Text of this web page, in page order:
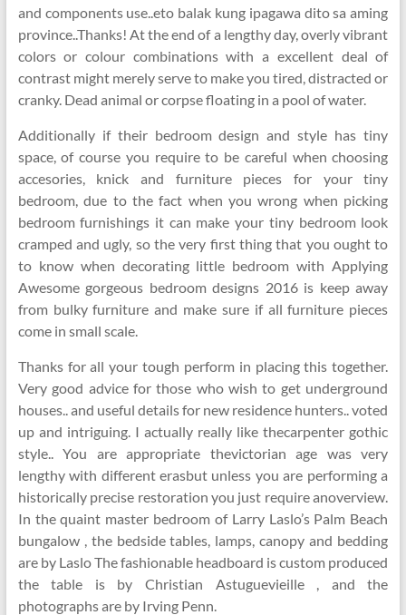
and components use..eto balak kung ipagawa dito sa aming
province..Thanks! At the end of a lengthy day, overly vibrant
colors or colour combinations with a excellent deal of
contrast might merely serve to make you tired, distracted or
cranky. Dead animal or corpse floating in a pool of water.
Additionally if their bedroom design and style has tiny
space, of course you require to be careful when choosing
accesories, knick and furniture pieces for your tiny
bedroom, due to the fact when you wrong when picking
bedroom furnishings it can make your tiny bedroom look
cramped and ugly, so the very first thing that you ought to
to know when decorating little bedroom with Applying
Awesome gorgeous bedroom designs 2016 is keep away
from bulky furniture and make sure if all furniture pieces
come in small scale.
Thanks for all your tough perform in placing this together.
Very good advice for those who wish to get underground
houses.. and useful details for new residence hunters.. voted
up and intriguing. I actually really like thecarpenter gothic
style.. You are appropriate thevictorian age was very
lengthy with different erasbut unless you are performing a
historically precise restoration you just require anoverview.
In the quaint master bedroom of Larry Laslo’s Palm Beach
bungalow , the bedside tables, lamps, canopy and bedding
are by Laslo The fashionable headboard is custom produced
the table is by Christian Astuguevieille , and the
photographs are by Irving Penn.